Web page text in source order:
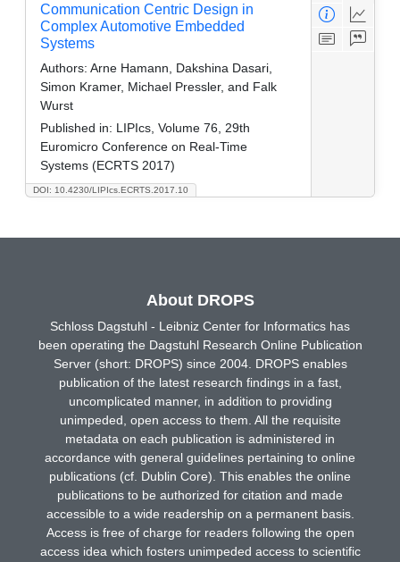
DOI: 10.4230/LIPIcs.ECRTS.2017.10
Communication Centric Design in
Complex Automotive Embedded
Systems
Authors: Arne Hamann, Dakshina Dasari,
Simon Kramer, Michael Pressler, and Falk
Wurst
Published in: LIPIcs, Volume 76, 29th
Euromicro Conference on Real-Time
Systems (ECRTS 2017)
About DROPS
Schloss Dagstuhl - Leibniz Center for Informatics has
been operating the Dagstuhl Research Online Publication
Server (short: DROPS) since 2004. DROPS enables
publication of the latest research findings in a fast,
uncomplicated manner, in addition to providing
unimpeded, open access to them. All the requisite
metadata on each publication is administered in
accordance with general guidelines pertaining to online
publications (cf. Dublin Core). This enables the online
publications to be authorized for citation and made
accessible to a wide readership on a permanent basis.
Access is free of charge for readers following the open
access idea which fosters unimpeded access to scientific